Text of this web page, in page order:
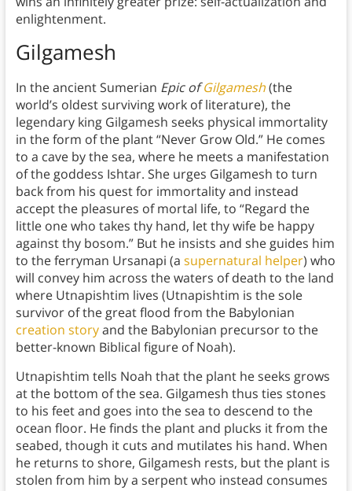
enlightenment.
Gilgamesh
In the ancient Sumerian Epic ofGilgamesh(the
world’s oldest surviving work of literature), the
legendary king Gilgamesh seeks physical immortality
in the form of the plant “Never Grow Old.” He comes
to a cave by the sea, where he meets a manifestation
of the goddess Ishtar. She urges Gilgamesh to turn
back from his quest for immortality and instead
accept the pleasures of mortal life, to “Regard the
little one who takes thy hand, let thy wife be happy
against thy bosom.” But he insists and she guides him
to the ferryman Ursanapi (a supernatural helper) who
will convey him across the waters of death to the land
where Utnapishtim lives (Utnapishtim is the sole
survivor of the great flood from the Babylonian
creation storyand the Babylonian precursor to the
better-known Biblical figure of Noah).
Utnapishtim tells Noah that the plant he seeks grows
at the bottom of the sea. Gilgamesh thus ties stones
to his feet and goes into the sea to descend to the
ocean floor. He finds the plant and plucks it from the
seabed, though it cuts and mutilates his hand. When
he returns to shore, Gilgamesh rests, but the plant is
stolen from him by a serpent who instead consumes